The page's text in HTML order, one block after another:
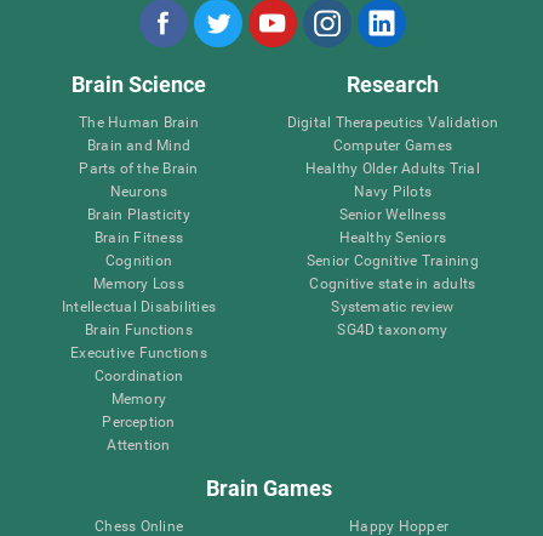
Brain Science
The Human Brain
Brain and Mind
Parts of the Brain
Neurons
Brain Plasticity
Brain Fitness
Cognition
Memory Loss
Intellectual Disabilities
Brain Functions
Executive Functions
Coordination
Memory
Perception
Attention
Research
Digital Therapeutics Validation
Computer Games
Healthy Older Adults Trial
Navy Pilots
Senior Wellness
Healthy Seniors
Senior Cognitive Training
Cognitive state in adults
Systematic review
SG4D taxonomy
Brain Games
Chess Online
Happy Hopper